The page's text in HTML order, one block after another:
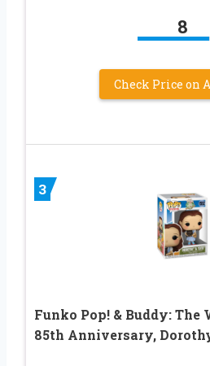
8
Check Price on
3
Funko Pop! & Buddy: The
85th Anniversary,